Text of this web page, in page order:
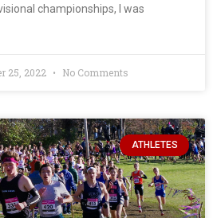
championships, I was
25, 2022 No Comments
ATHLETES